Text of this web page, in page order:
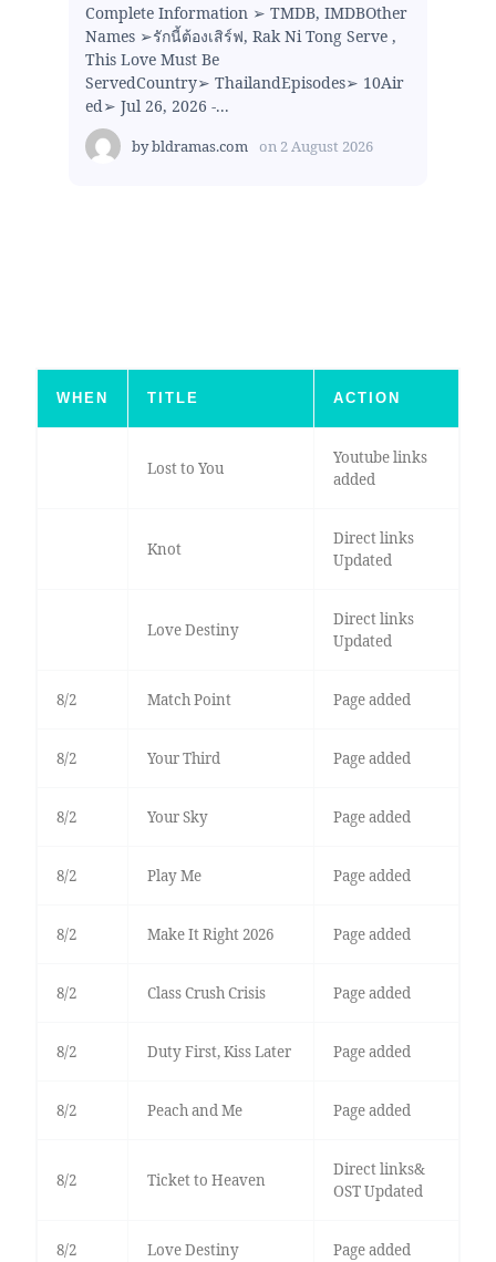
Complete Information ➢ TMDB, IMDBOther
Names ➢รักนี้ต้องเสิร์ฟ, Rak Ni Tong Serve ,
This Love Must Be
ServedCountry➢ ThailandEpisodes➢ 10Air
ed➢ Jul 26, 2026 -...
bybldramas.com on 2 August 2026
WHEN TITLE ACTION
Lost to You
Youtube links
added
Knot
Direct links
Updated
Love Destiny
Direct links
Updated
8/2 Match Point Page added
8/2 Your Third Page added
8/2 Your Sky Page added
8/2 Play Me Page added
8/2 Make It Right 2026 Page added
8/2 Class Crush Crisis Page added
8/2 Duty First, Kiss Later Page added
8/2 Peach and Me Page added
8/2 Ticket to Heaven
Direct links&
OST Updated
8/2 Love Destiny Page added